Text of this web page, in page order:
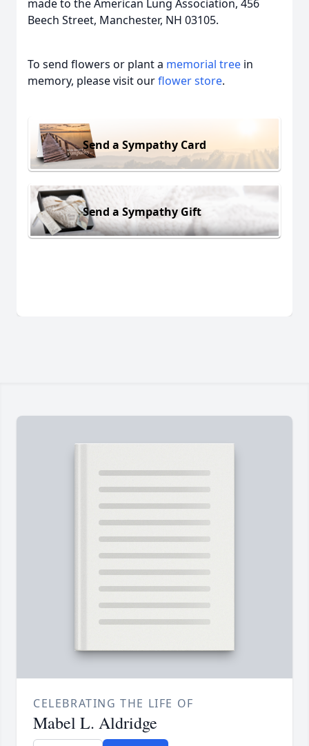
made to the American Lung Association, 456
Beech Street, Manchester, NH 03105.
To send flowers or plant a memorial tree in
memory, please visit ourflower store.
Send a Sympathy Card
Send a Sympathy Gift
CELEBRATING THE LIFE OF
Mabel L. Aldridge